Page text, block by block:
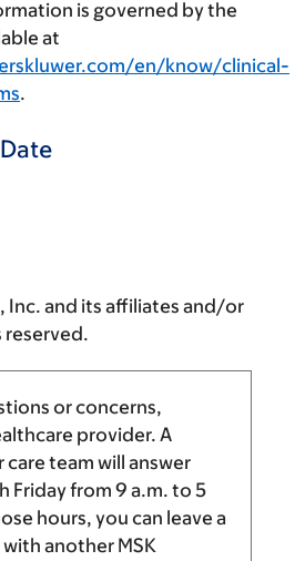
is governed by the
at
en/know/clinical-
.
Inc. and its affiliates and/or
reserved.
or concerns,
provider. A
team will answer
Friday from 9 a.m. to 5
hours, you can leave a
another MSK